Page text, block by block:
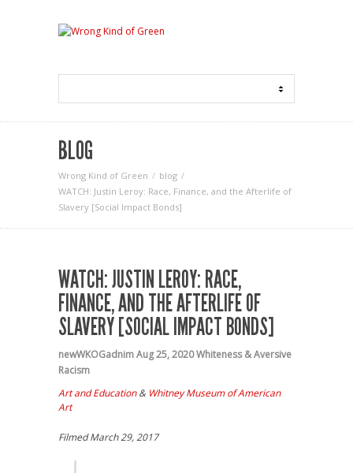
BLOG
Wrong Kind of Green
blog
WATCH: Justin Leroy: Race, Finance, and the Afterlife of
Slavery [Social Impact Bonds]
WATCH: JUSTIN LEROY: RACE,
FINANCE, AND THE AFTERLIFE OF
SLAVERY [SOCIAL IMPACT BONDS]
newWKOGadnimAug 25, 2020Whiteness & Aversive
Racism
Art and Education& Whitney Museum of American
Art
Filmed March 29, 2017